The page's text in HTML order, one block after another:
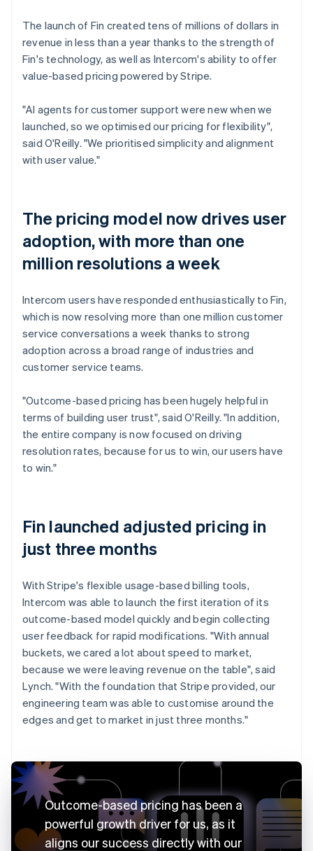
The launch of Fin created tens of millions of dollars in
revenue in less than a year thanks to the strength of
Fin's technology, as well as Intercom's ability to offer
value-based pricing powered by Stripe.
"AI agents for customer support were new when we
launched, so we optimised our pricing for flexibility",
said O'Reilly. "We prioritised simplicity and alignment
with user value."
The pricing model now drives user
adoption, with more than one
million resolutions a week
Intercom users have responded enthusiastically to Fin,
which is now resolving more than one million customer
service conversations a week thanks to strong
adoption across a broad range of industries and
customer service teams.
"Outcome-based pricing has been hugely helpful in
terms of building user trust", said O'Reilly. "In addition,
the entire company is now focused on driving
resolution rates, because for us to win, our users have
to win."
Fin launched adjusted pricing in
just three months
With Stripe's flexible usage-based billing tools,
Intercom was able to launch the first iteration of its
outcome-based model quickly and begin collecting
user feedback for rapid modifications. "With annual
buckets, we cared a lot about speed to market,
because we were leaving revenue on the table", said
Lynch. "With the foundation that Stripe provided, our
engineering team was able to customise around the
edges and get to market in just three months."
Outcome-based pricing has been a
powerful growth driver for us, as it
aligns our success directly with our